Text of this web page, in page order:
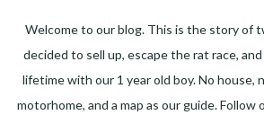
Welcome to our blog. This is the story of
decided to sell up, escape the rat race,
lifetime with our 1 year old boy. No house,
motorhome, and a map as our guide. Follow